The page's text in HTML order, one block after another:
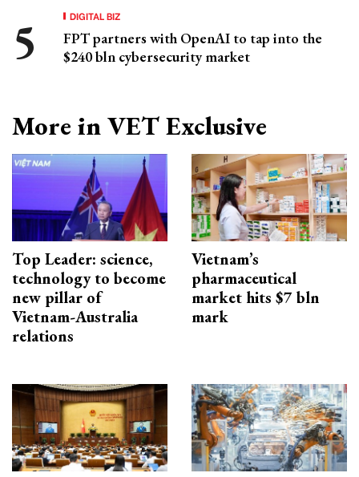
DIGITAL BIZ
FPT partners with OpenAI to tap into the
$240 bln cybersecurity market
More in VET Exclusive
Top Leader: science,
technology to become
new pillar of
Vietnam-Australia
relations
Vietnam’s
pharmaceutical
market hits $7 bln
mark